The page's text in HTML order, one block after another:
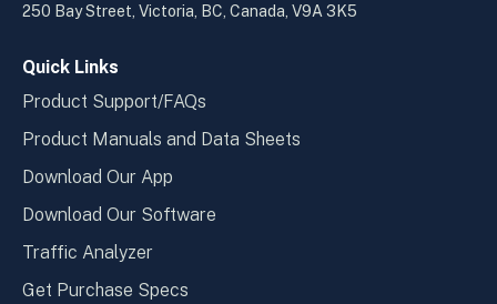
250 Bay Street, Victoria, BC, Canada, V9A 3K5
Quick Links
Product Support/FAQs
Product Manuals and Data Sheets
Download Our App
Download Our Software
Traffic Analyzer
Get Purchase Specs